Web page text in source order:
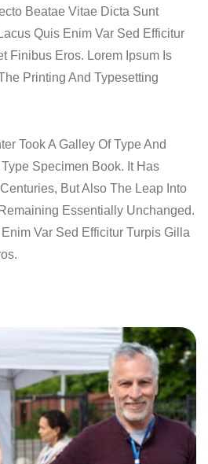
Beatae Vitae Dicta Sunt
Quis Enim Var Sed Efficitur
Finibus Eros. Lorem Ipsum Is
Printing And Typesetting
Took A Galley Of Type And
Specimen Book. It Has
But Also The Leap Into
Essentially Unchanged.
Var Sed Efficitur Turpis Gilla